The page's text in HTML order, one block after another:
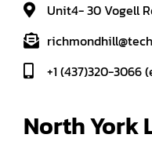
Unit4- 30 Vogell
+1 (437)320-3066
North York